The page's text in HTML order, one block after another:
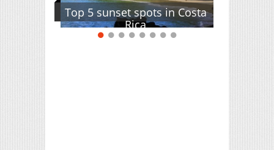
Top 5 sunset spots in Costa
Rica